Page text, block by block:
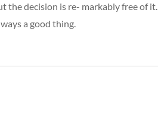
the decision is re- markably free of it.
a good thing.